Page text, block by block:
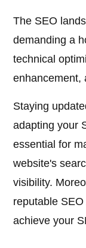
The SEO
demanding a
technical
enhancement,
Staying
adapting your
essential for
website's
visibility.
reputable
achieve your